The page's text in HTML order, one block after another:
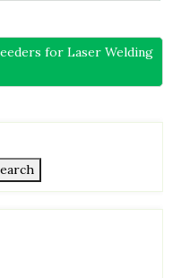
for Laser Welding